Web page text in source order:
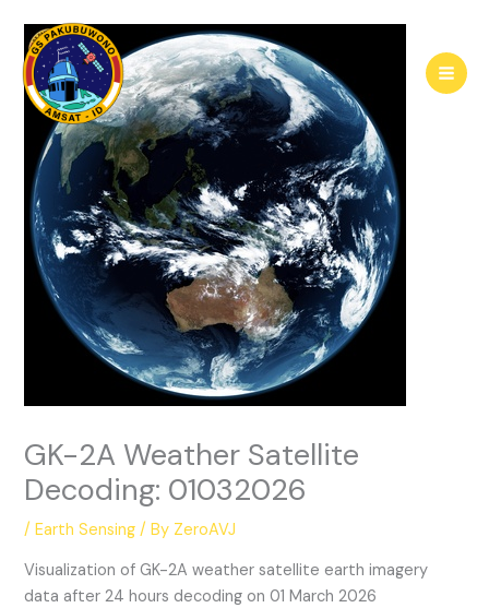
content
GK-2A Weather Satellite
Decoding: 01032026
/Earth Sensing / By ZeroAVJ
Visualization of GK-2A weather satellite earth imagery
data after 24 hours decoding on 01 March 2026